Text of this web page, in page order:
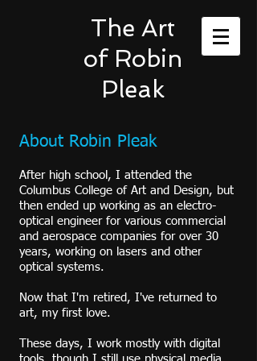
The Art
of Robin
Pleak
About Robin Pleak
After high school, I attended the
Columbus College of Art and Design, but
then ended up working as an electro-
optical engineer for various commercial
and aerospace companies for over 30
years, working on lasers and other
optical systems.
Now that I'm retired, I've returned to
art, my first love.
These days, I work mostly with digital